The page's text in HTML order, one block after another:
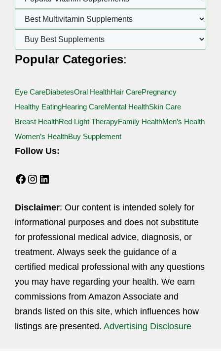
Popular Categories:
Eye CareDiabetesOral HealthHair CarePregnancy
Healthy EatingHearing CareMental HealthSkin Care
Breast HealthRed Light TherapyFamily HealthMen’s Health
Women’s HealthBuy Supplement
Follow Us:
Facebook
Instagram
LinkedIn
Disclaimer: Our content is intended solely for
informational purposes and does not substitute
for professional medical advice, diagnosis, or
treatment. Always seek the guidance of a
certified medical professional with any questions
you may have regarding your health. We earn
commissions from Amazon Associate and
brands listed on this site, which influences how
listings are presented. Advertising Disclosure